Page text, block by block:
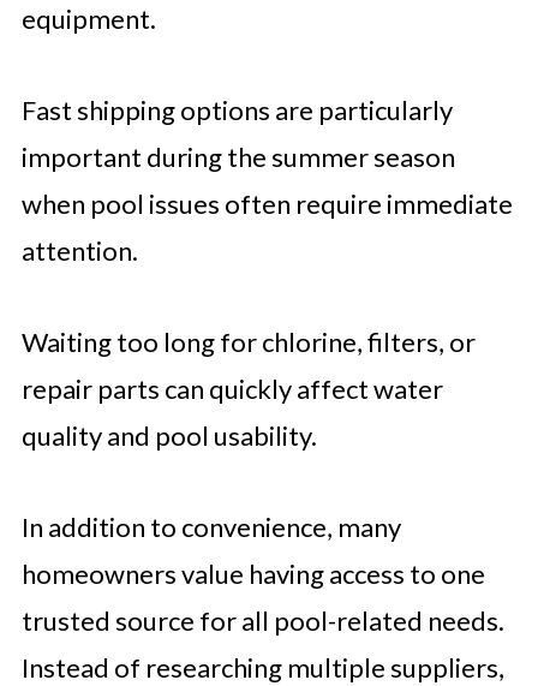
equipment.
Fast shipping options are particularly
important during the summer season
when pool issues often require immediate
attention.
Waiting too long for chlorine, filters, or
repair parts can quickly affect water
quality and pool usability.
In addition to convenience, many
homeowners value having access to one
trusted source for all pool-related needs.
Instead of researching multiple suppliers,